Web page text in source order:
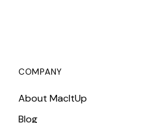
COMPANY
About MacItUp
Blog